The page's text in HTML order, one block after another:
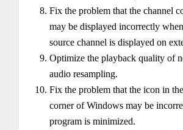
Fix the problem that the channel
may be displayed incorrectly
source channel is displayed on
Optimize the playback quality of
audio resampling.
Fix the problem that the icon in
corner of Windows may be
program is minimized.